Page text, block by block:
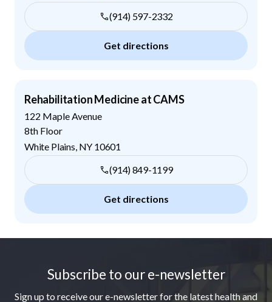
(914) 597-2332
Get directions
Rehabilitation Medicine at CAMS
122 Maple Avenue
8th Floor
White Plains NY 10601
(914) 849-1199
Get directions
Subscribe to our e-newsletter
Sign up to receive our e-newsletter for the latest health and